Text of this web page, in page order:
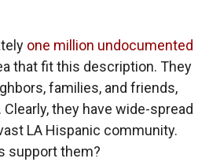
one million undocumented
that fit this description. They
families, and friends,
they have wide-spread
LA Hispanic community.
support them?